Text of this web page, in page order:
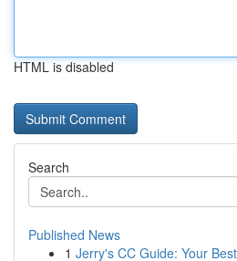
HTML is disabled
Search
Published News
1 Jerry's CC Guide: Your